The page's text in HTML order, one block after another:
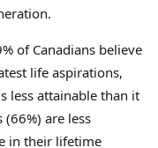
of Canadians believe
life aspirations,
less attainable than it
are less
in their lifetime